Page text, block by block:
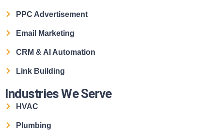
PPC Advertisement
Email Marketing
CRM & AI Automation
Link Building
Industries We Serve
HVAC
Plumbing